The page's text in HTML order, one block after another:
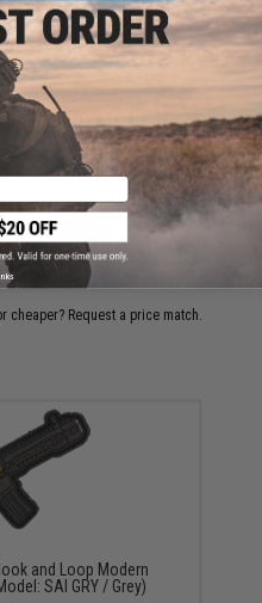
Contact us, our resident experts
cheaper? Request a price match.
and Loop Modern
SAI GRY / Grey)